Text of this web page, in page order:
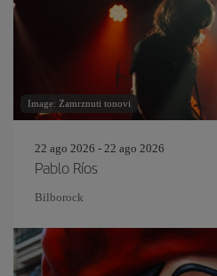
Image: Zamrznuti tonovi
22 ago 2026 - 22 ago 2026
Pablo Ríos
Bilborock